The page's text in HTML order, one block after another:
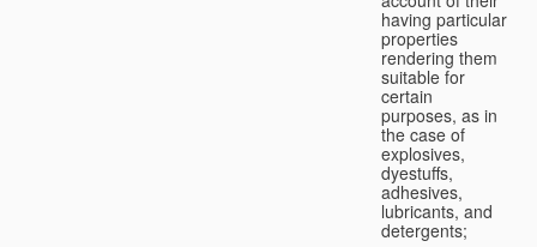
having particular
properties
rendering them
suitable for
certain
purposes, as in
the case of
explosives,
dyestuffs,
adhesives,
lubricants, and
detergents;